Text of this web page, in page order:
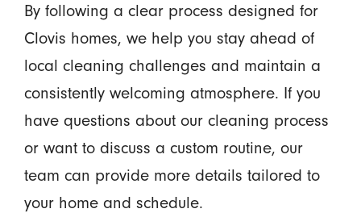
By following a clear process designed for
Clovis homes, we help you stay ahead of
local cleaning challenges and maintain a
consistently welcoming atmosphere. If you
have questions about our cleaning process
or want to discuss a custom routine, our
team can provide more details tailored to
your home and schedule.